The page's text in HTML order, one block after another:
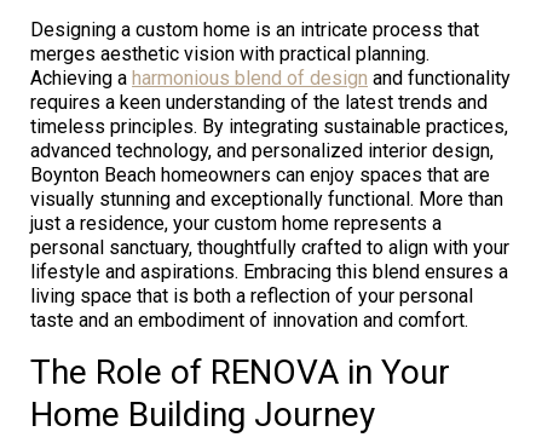
Designing a custom home is an intricate process that
merges aesthetic vision with practical planning.
Achieving a harmonious blend of design and functionality
requires a keen understanding of the latest trends and
timeless principles. By integrating sustainable practices,
advanced technology, and personalized interior design,
Boynton Beach homeowners can enjoy spaces that are
visually stunning and exceptionally functional. More than
just a residence, your custom home represents a
personal sanctuary, thoughtfully crafted to align with your
lifestyle and aspirations. Embracing this blend ensures a
living space that is both a reflection of your personal
taste and an embodiment of innovation and comfort.
The Role of RENOVA in Your
Home Building Journey